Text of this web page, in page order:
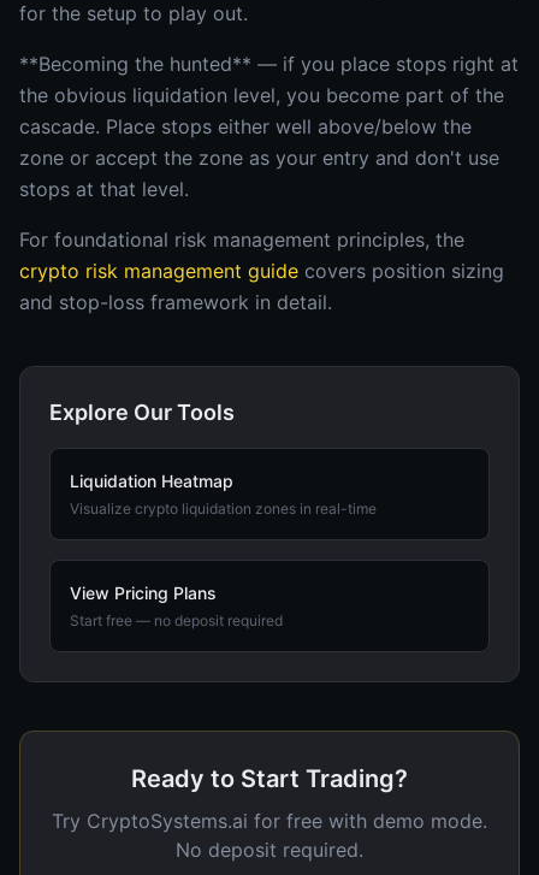
for the setup to play out.
**Becoming the hunted** — if you place stops right at
the obvious liquidation level, you become part of the
cascade. Place stops either well above/below the
zone or accept the zone as your entry and don't use
stops at that level.
For foundational risk management principles, the
crypto risk management guide covers position sizing
and stop-loss framework in detail.
Explore Our Tools
Liquidation Heatmap
Visualize crypto liquidation zones in real-time
View Pricing Plans
Start free — no deposit required
Ready to Start Trading?
Try CryptoSystems.ai for free with demo mode.
No deposit required.